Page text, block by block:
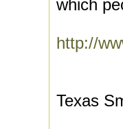
which
http://
Texas